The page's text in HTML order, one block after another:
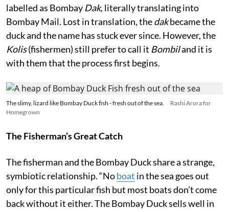
labelled as Bombay Dak, literally translating into
Bombay Mail. Lost in translation, thedakbecame the
duck and the name has stuck ever since. However, the
Kolis(fishermen) still prefer to call it Bombiland it is
with them that the process first begins.
The slimy, lizard like Bombay Duck fish - fresh out of the sea.
Rashi Arora for
Homegrown
The Fisherman’s Great Catch
The fisherman and the Bombay Duck share a strange,
symbiotic relationship. “Noboat in the sea goes out
only for this particular fish but most boats don’t come
back without it either. The Bombay Duck sells well in